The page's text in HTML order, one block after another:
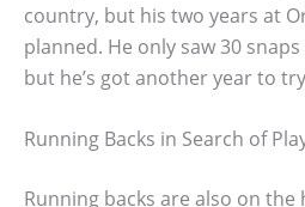
country, but his two years at
planned. He only saw 30
but he’s got another year to
Running Backs in Search of
Running backs are also on